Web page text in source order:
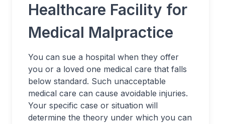
Healthcare Facility for
Medical Malpractice
You can sue a hospital when they offer
you or a loved one medical care that falls
below standard. Such unacceptable
medical care can cause avoidable injuries.
Your specific case or situation will
determine the theory under which you can